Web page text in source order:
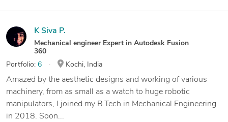
K Siva P.
Mechanical engineer Expert in Autodesk Fusion
360
Portfolio: 6 Kochi, India
Amazed by the aesthetic designs and working of various
machinery, from as small as a watch to huge robotic
manipulators, I joined my B.Tech in Mechanical Engineering
in 2018. Soon...